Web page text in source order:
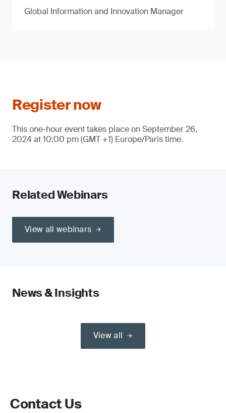
Global Information and Innovation Manager
Register now
This one-hour event takes place on September 26,
2024 at 10:00 pm (GMT +1) Europe/Paris time.
Related Webinars
View all webinars
News & Insights
View all
Contact Us